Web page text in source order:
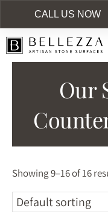
Skip
to
Our
Showing 9–16 of 16
CALL US NOW